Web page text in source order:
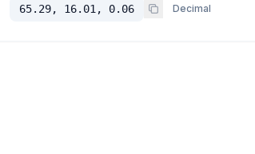
65.29, 16.01, 0.06 Decimal